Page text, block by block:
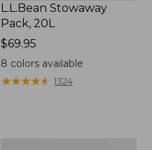
L.L.Bean Stowaway
Pack, 20L
Price:
$69.95
$69.95
8 colors available
★★★★★
★★★★★ 1324